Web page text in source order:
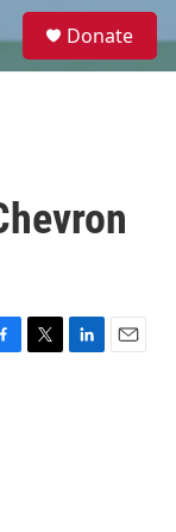
e
Donate
T
L
E